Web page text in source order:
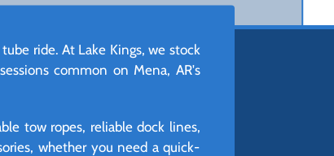
ride. At Lake Kings, we stock
common on Mena, AR's
tow ropes, reliable dock lines,
whether you need a quick-